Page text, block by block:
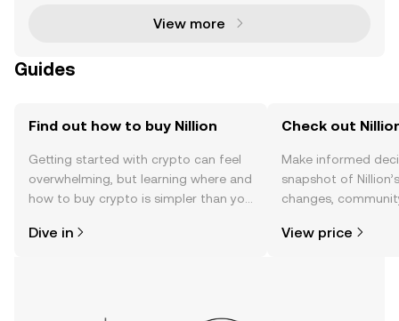
View more
Guides
Find out how to buy Nillion
Getting started with crypto can feel
overwhelming, but learning where and
how to buy crypto is simpler than you
the OKX TR mobile app, or right here
Dive in
Check out
Make informed
snapshot of
changes,
View price